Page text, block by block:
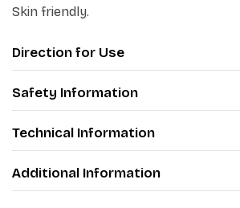
shine and gloss. Moreover, it is gentle
Skin friendly.
Direction for Use
Safety Information
Technical Information
Additional Information